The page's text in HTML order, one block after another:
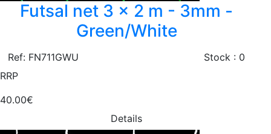
Futsal net 3 x 2 m - 3mm -
Green/White
Ref: FN711GWU
Stock : 0
RRP
40.00€
Details